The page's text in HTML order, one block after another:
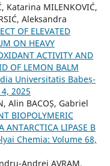
Katarina MILENKOVIĆ,
Aleksandra
OF ELEVATED
ON HEAVY
ACTIVITY AND
OF LEMON BALM
Universitatis Babeș-
2025
Alin BACOȘ, Gabriel
BIOPOLYMERIC
ANTARCTICA LIPASE B
Chemia: Volume 68,
Andrei AVRAM,